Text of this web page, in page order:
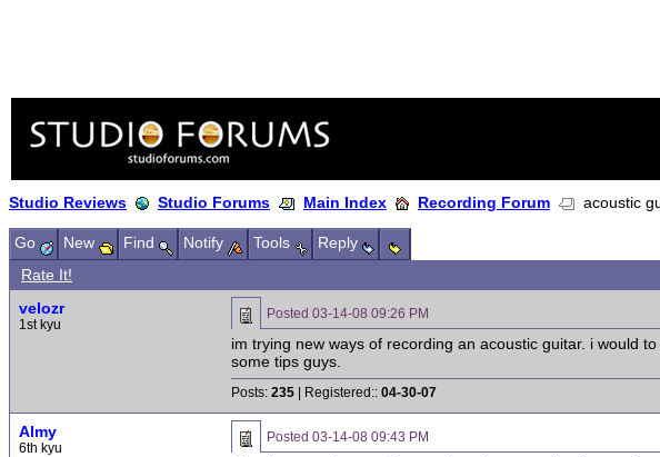
Studio Reviews Studio Forums Main Index Recording Forum
acoustic
Go
New Find Notify Tools
Reply
Rate It!
velozr
1st kyu
Posted 03-14-08 09:26 PM
im trying new ways of recording an acoustic guitar. i would
some tips guys.
Posts: 235 | Registered:: 04-30-07
Almy
6th kyu
Posted 03-14-08 09:43 PM